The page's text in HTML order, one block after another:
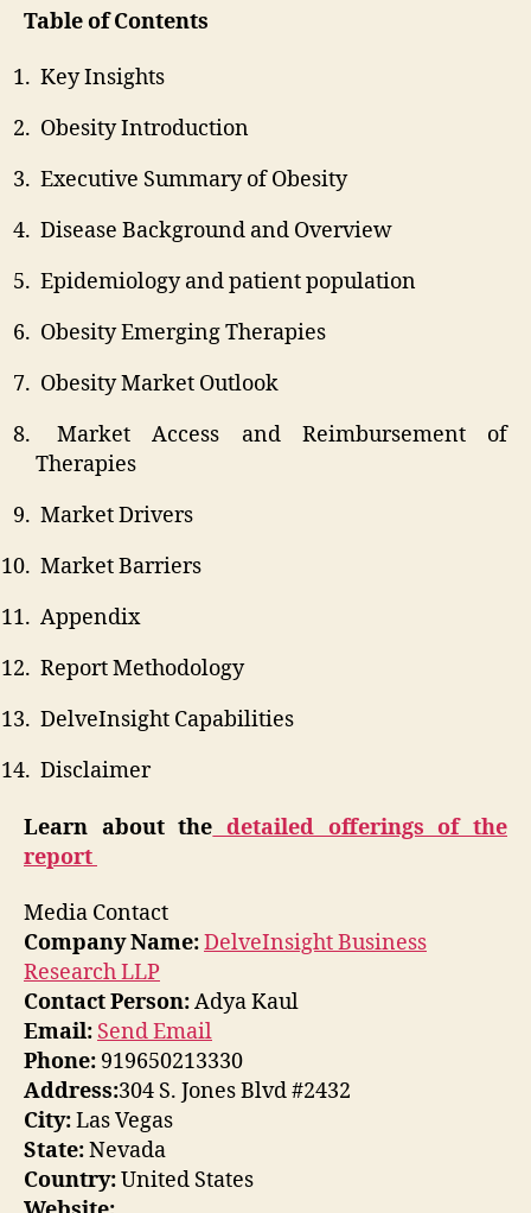
Table of Contents
Key Insights
Obesity Introduction
Executive Summary of Obesity
Disease Background and Overview
Epidemiology and patient population
Obesity Emerging Therapies
Obesity Market Outlook
Market Access and Reimbursement of
Therapies
Market Drivers
Market Barriers
Appendix
Report Methodology
DelveInsight Capabilities
Disclaimer
Learn about the detailed offerings of the
report
Media Contact
Company Name:DelveInsight Business
Research LLP
Contact Person:Adya Kaul
Email: Send Email
Phone: 919650213330
Address:304 S. Jones Blvd #2432
City:Las Vegas
State:Nevada
Country:United States